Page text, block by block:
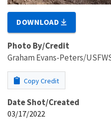
DOWNLOAD
Photo By/Credit
Graham Evans-Peters/
Copy Credit
Date Shot/Created
03/17/2022